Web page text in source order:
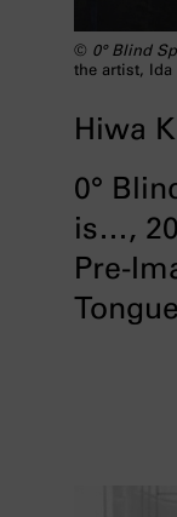
Hiwa K
© 0° Blind
the artist, Ida
0°
is…,
Pre-